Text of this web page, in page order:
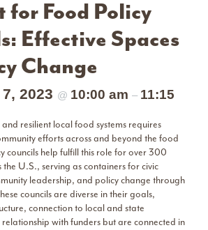
for Food Policy
Effective Spaces
Change
2023 @ 10:00 am – 11:15
resilient local food systems requires
efforts across and beyond the food
councils help fulfill this role for over 300
the U.S., serving as containers for civic
leadership, and policy change through
councils are diverse in their goals,
connection to local and state
with funders but are connected in